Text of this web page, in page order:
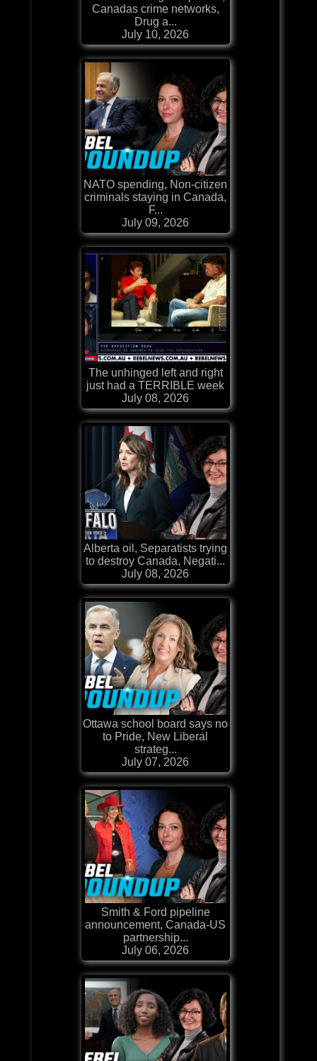
Canadas crime networks,
Drug a...
July 10, 2026
NATO spending, Non-citizen
criminals staying in Canada,
F...
July 09, 2026
The unhinged left and right
just had a TERRIBLE week
July 08, 2026
Alberta oil, Separatists trying
to destroy Canada, Negati...
July 08, 2026
Ottawa school board says no
to Pride, New Liberal
strateg...
July 07, 2026
Smith & Ford pipeline
announcement, Canada-US
partnership...
July 06, 2026